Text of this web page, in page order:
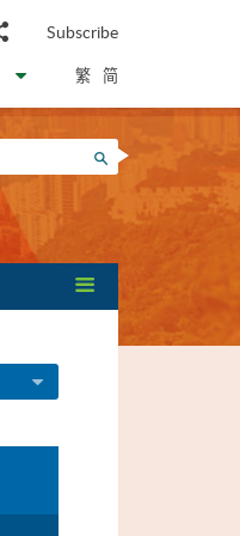
WhatsApp
WeChat
Facebook
Weibo
Subscribe
繁 简
Search